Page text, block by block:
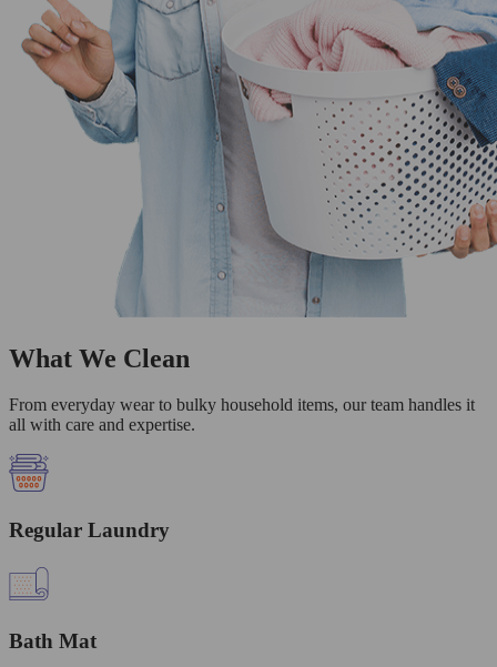
What We Clean
From everyday wear to bulky household items, our team handles it
all with care and expertise.
Regular Laundry
Bath Mat